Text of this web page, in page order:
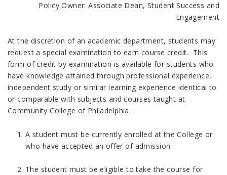
Policy Owner: Associate Dean, Student Success and
Engagement
At the discretion of an academic department, students may
request a special examination to earn course credit. This
form of credit by examination is available for students who
have knowledge attained through professional experience,
independent study or similar learning experience identical to
or comparable with subjects and courses taught at
Community College of Philadelphia.
A student must be currently enrolled at the College or
who have accepted an offer of admission.
The student must be eligible to take the course for